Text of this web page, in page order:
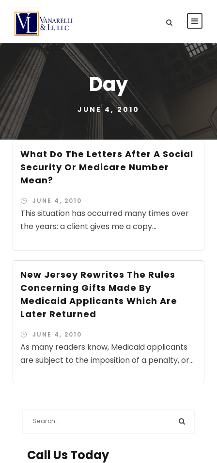
Day
JUNE 4, 2010
What Do The Letters After A Social
Security Or Medicare Number
Mean?
JUNE 4, 2010
This situation has occurred many times over
the years: a client gives me a copy...
New Jersey Rewrites The Rules
Concerning Gifts Made By
Medicaid Applicants Which Are
Later Returned
JUNE 4, 2010
As many readers know, Medicaid applicants
are subject to the imposition of a penalty, or...
Call Us Today